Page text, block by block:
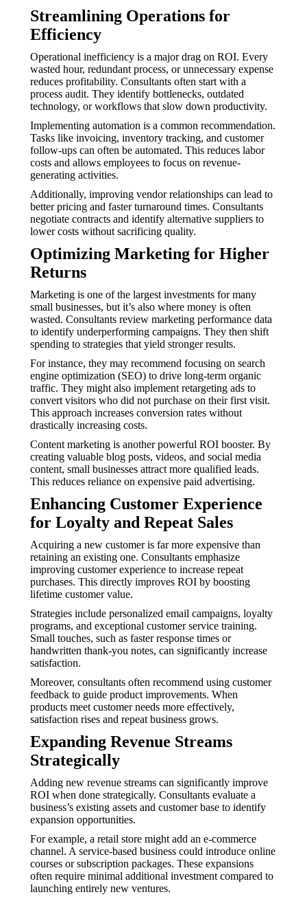
Streamlining Operations for
Efficiency
Operational inefficiency is a major drag on ROI. Every
wasted hour, redundant process, or unnecessary expense
reduces profitability. Consultants often start with a
process audit. They identify bottlenecks, outdated
technology, or workflows that slow down productivity.
Implementing automation is a common recommendation.
Tasks like invoicing, inventory tracking, and customer
follow-ups can often be automated. This reduces labor
costs and allows employees to focus on revenue-
generating activities.
Additionally, improving vendor relationships can lead to
better pricing and faster turnaround times. Consultants
negotiate contracts and identify alternative suppliers to
lower costs without sacrificing quality.
Optimizing Marketing for Higher
Returns
Marketing is one of the largest investments for many
small businesses, but it’s also where money is often
wasted. Consultants review marketing performance data
to identify underperforming campaigns. They then shift
spending to strategies that yield stronger results.
For instance, they may recommend focusing on search
engine optimization (SEO) to drive long-term organic
traffic. They might also implement retargeting ads to
convert visitors who did not purchase on their first visit.
This approach increases conversion rates without
drastically increasing costs.
Content marketing is another powerful ROI booster. By
creating valuable blog posts, videos, and social media
content, small businesses attract more qualified leads.
This reduces reliance on expensive paid advertising.
Enhancing Customer Experience
for Loyalty and Repeat Sales
Acquiring a new customer is far more expensive than
retaining an existing one. Consultants emphasize
improving customer experience to increase repeat
purchases. This directly improves ROI by boosting
lifetime customer value.
Strategies include personalized email campaigns, loyalty
programs, and exceptional customer service training.
Small touches, such as faster response times or
handwritten thank-you notes, can significantly increase
satisfaction.
Moreover, consultants often recommend using customer
feedback to guide product improvements. When
products meet customer needs more effectively,
satisfaction rises and repeat business grows.
Expanding Revenue Streams
Strategically
Adding new revenue streams can significantly improve
ROI when done strategically. Consultants evaluate a
business’s existing assets and customer base to identify
expansion opportunities.
For example, a retail store might add an e-commerce
channel. A service-based business could introduce online
courses or subscription packages. These expansions
often require minimal additional investment compared to
launching entirely new ventures.